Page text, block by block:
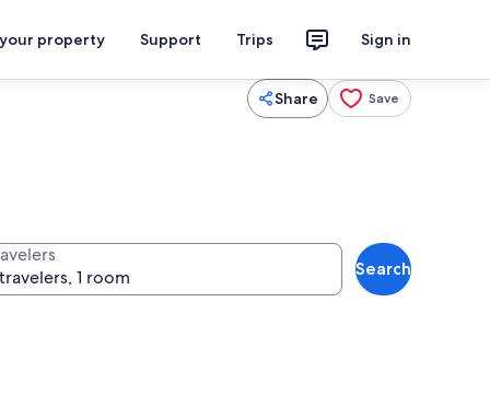
property Support Trips Sign in
Share Save
Search